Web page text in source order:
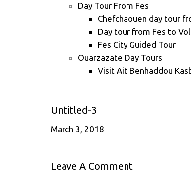
Day Tour From Fes
Chefchaouen day tour
Day tour from Fes to
Fes City Guided Tour
Ouarzazate Day Tours
Visit Ait Benhaddou
Untitled-3
March 3, 2018
Leave A Comment